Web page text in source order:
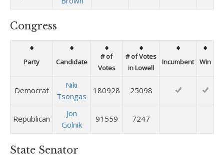
Congress
Party Candidate
# of
Votes
# of Votes
in Lowell
Incumbent Win
Democrat
Niki
Tsongas
180928 25098
Republican
Jon
Golnik
91559 7247
State Senator